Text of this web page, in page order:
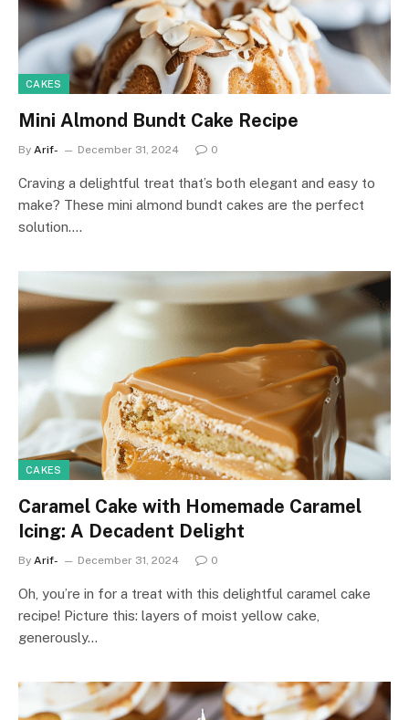
CAKES
Mini Almond Bundt Cake Recipe
By Arif- December 31, 2024 0
Craving a delightful treat that’s both elegant and easy to
make? These mini almond bundt cakes are the perfect
solution.…
CAKES
Caramel Cake with Homemade Caramel
Icing: A Decadent Delight
By Arif- December 31, 2024 0
Oh, you’re in for a treat with this delightful caramel cake
recipe! Picture this: layers of moist yellow cake,
generously…